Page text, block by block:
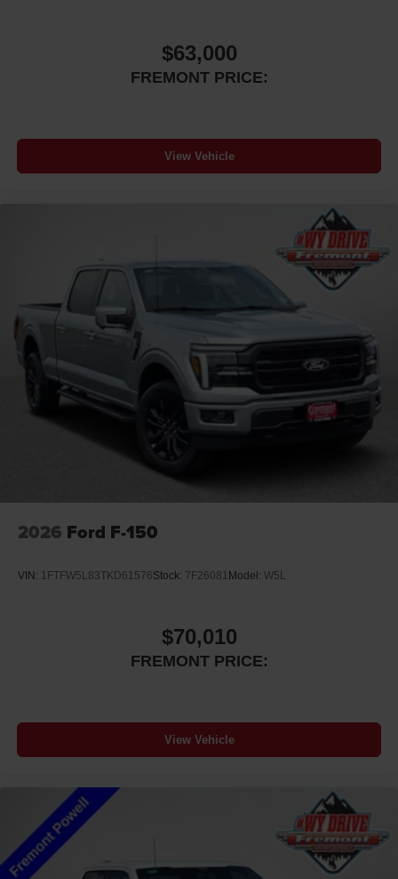
$63,000
FREMONT PRICE:
View Vehicle
2026 Ford F-150
VIN: 1FTFW5L83TKD61576Stock: 7F26081 Model: W5L
$70,010
FREMONT PRICE:
View Vehicle